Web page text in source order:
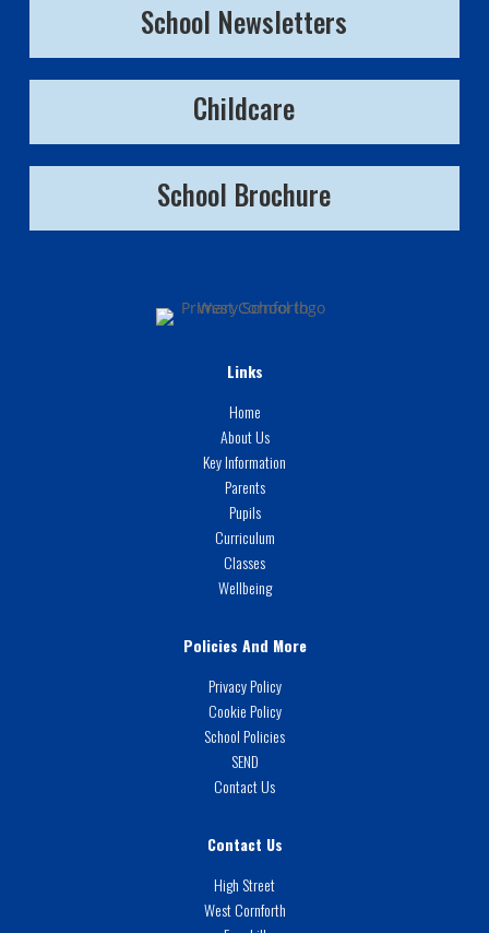
School Newsletters
Childcare
School Brochure
Links
Home
About Us
Key Information
Parents
Pupils
Curriculum
Classes
Wellbeing
Policies And More
Privacy Policy
Cookie Policy
School Policies
SEND
Contact Us
Contact Us
High Street
West Cornforth